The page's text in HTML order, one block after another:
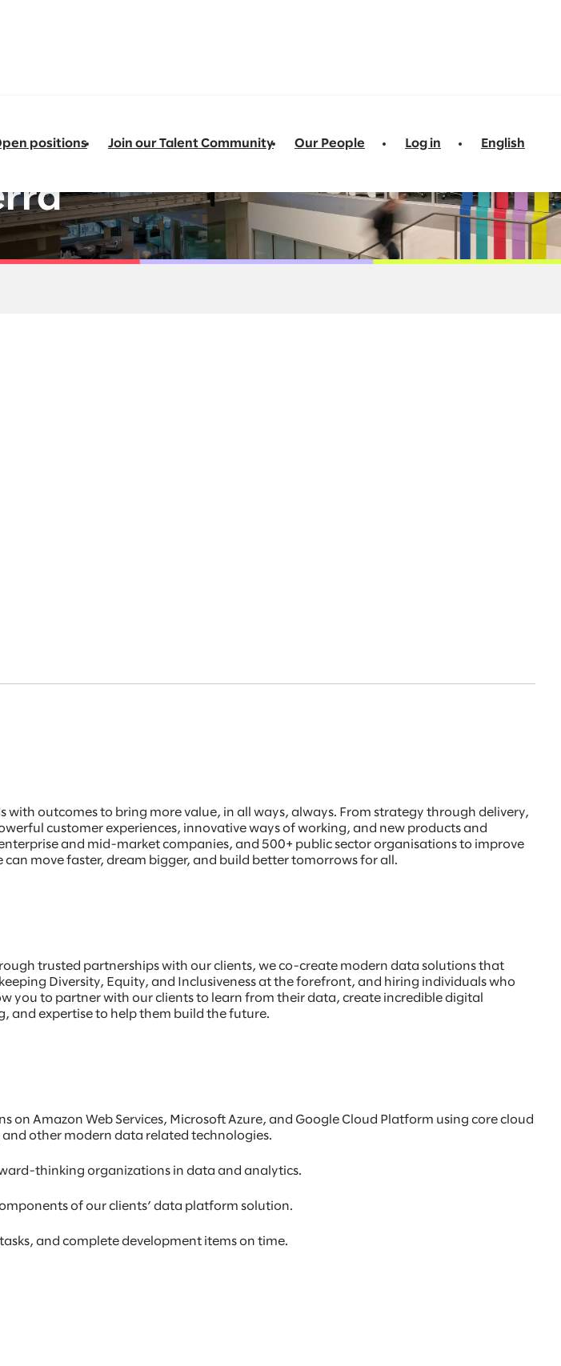
positions Join our Talent Community Our People Log in English
-
outcomes to bring more value, in all ways, always. From strategy through delivery,
customer experiences, innovative ways of working, and new products and
and mid-market companies, and 500+ public sector organisations to improve
move faster, dream bigger, and build better tomorrows for all.
trusted partnerships with our clients, we co-create modern data solutions that
Diversity, Equity, and Inclusiveness at the forefront, and hiring individuals who
you to partner with our clients to learn from their data, create incredible digital
and expertise to help them build the future.
Amazon Web Services, Microsoft Azure, and Google Cloud Platform using core cloud
other modern data related technologies.
thinking organizations in data and analytics.
of our clients’ data platform solution.
and complete development items on time.